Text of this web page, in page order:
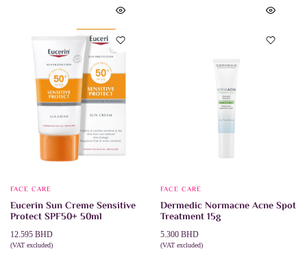
FACE CARE
Eucerin Sun Creme Sensitive
Protect SPF50+ 50ml
12.595 BHD
(VAT excluded)
FACE CARE
Dermedic Normacne Acne Spot
Treatment 15g
5.300 BHD
(VAT excluded)